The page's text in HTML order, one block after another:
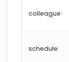
colleague
schedule